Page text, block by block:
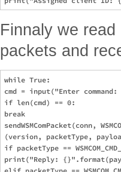
Finnaly we
packets and
while True:
cmd = input("Enter
if len(cmd) == 0:
break
sendWSMComPacket(conn,
(version, packetType,
if packetType ==
print("Reply: